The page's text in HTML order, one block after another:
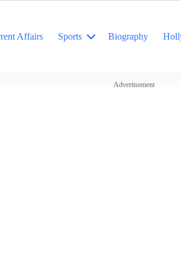
Affairs Sports Biography
Advertisement